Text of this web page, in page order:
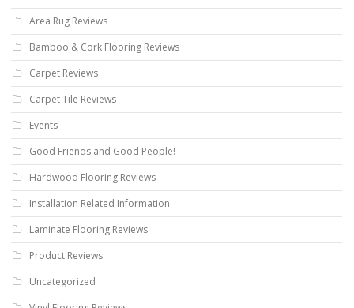
Area Rug Reviews
Bamboo & Cork Flooring Reviews
Carpet Reviews
Carpet Tile Reviews
Events
Good Friends and Good People!
Hardwood Flooring Reviews
Installation Related Information
Laminate Flooring Reviews
Product Reviews
Uncategorized